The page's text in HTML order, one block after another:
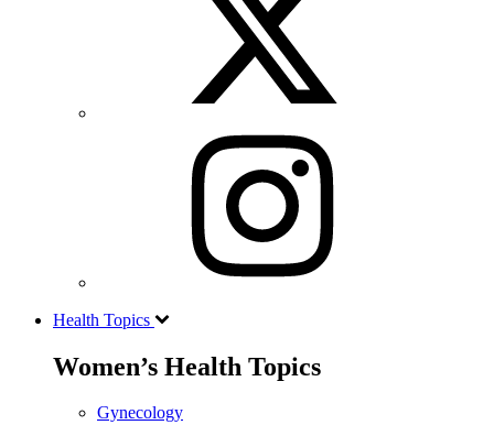
Health Topics
Women’s Health Topics
Gynecology